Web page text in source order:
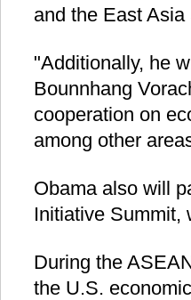
and the East
"Additionally, he
Bounnhang
cooperation on
among other
Obama also will
Initiative Summit,
During the
the U.S.